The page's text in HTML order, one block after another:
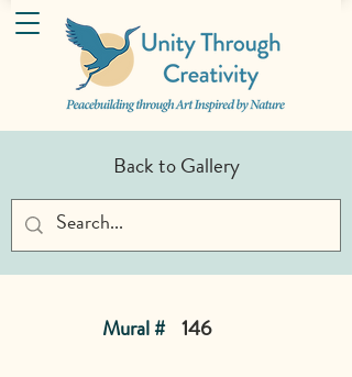
Back to Gallery
Mural # 146